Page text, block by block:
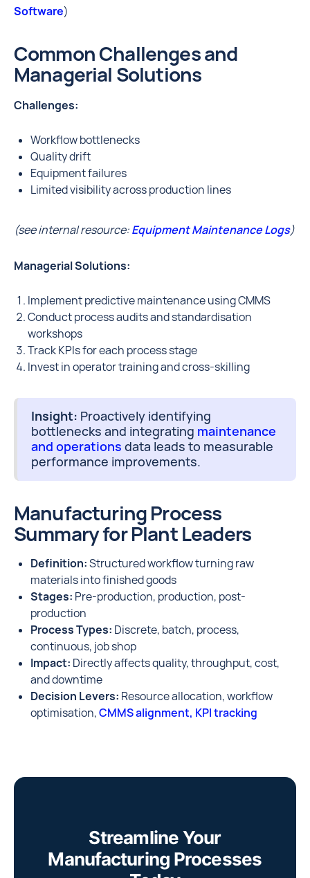
Software)
Common Challenges and
Managerial Solutions
Challenges:
Workflow bottlenecks
Quality drift
Equipment failures
Limited visibility across production lines
(see internal resource:Equipment Maintenance Logs)
Managerial Solutions:
Implement predictive maintenance using CMMS
Conduct process audits and standardisation
workshops
Track KPIs for each process stage
Invest in operator training and cross-skilling
Insight: Proactively identifying
bottlenecks and integrating maintenance
and operations data leads to measurable
performance improvements.
Manufacturing Process
Summary for Plant Leaders
Definition:Structured workflow turning raw
materials into finished goods
Stages: Pre-production, production, post-
production
Process Types: Discrete, batch, process,
continuous, job shop
Impact: Directly affects quality, throughput, cost,
and downtime
Decision Levers: Resource allocation, workflow
optimisation,CMMS alignment, KPI tracking
Streamline Your
Manufacturing Processes